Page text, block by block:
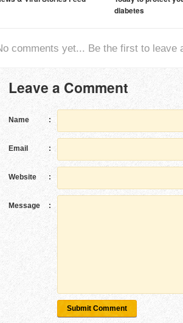
diabetes
comments yet... Be the first to leave
Leave a Comment
Name :
Email :
Website :
Message :
Submit Comment